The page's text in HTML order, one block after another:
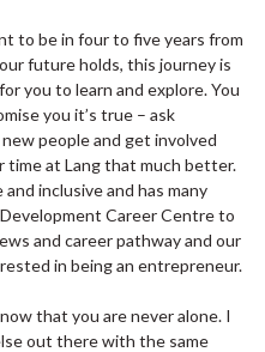
to be in four to five years from
future holds, this journey is
you to learn and explore. You
you it’s true – ask
people and get involved
time at Lang that much better.
inclusive and has many
Career Centre to
and career pathway and our
in being an entrepreneur.
that you are never alone. I
out there with the same